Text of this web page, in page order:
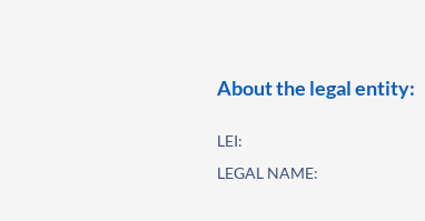
About the legal entity:
LEI:
LEGAL NAME: